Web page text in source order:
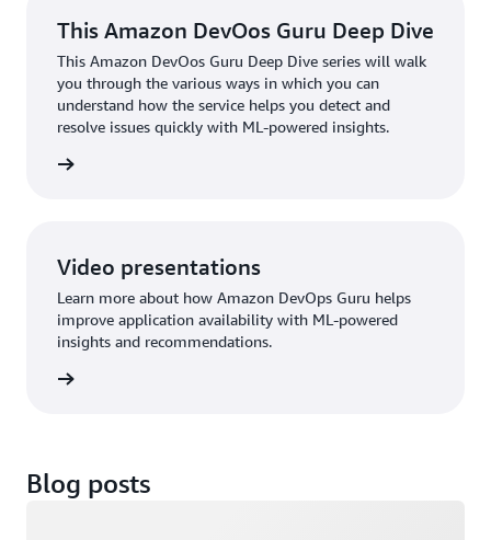
This Amazon DevOos Guru Deep Dive
This Amazon DevOos Guru Deep Dive series will walk
you through the various ways in which you can
understand how the service helps you detect and
resolve issues quickly with ML-powered insights.
Video presentations
Learn more about how Amazon DevOps Guru helps
improve application availability with ML-powered
insights and recommendations.
Blog posts